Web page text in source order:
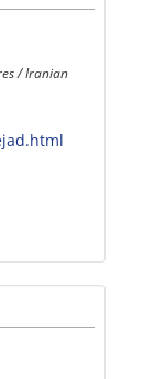
/ Iranian